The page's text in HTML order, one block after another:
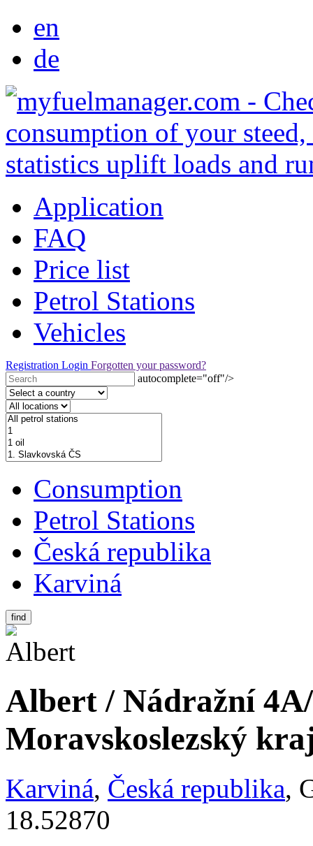
en
de
Application
FAQ
Price list
Petrol Stations
Vehicles
Registration Login Forgotten your password?
autocomplete="off"/>
Consumption
Petrol Stations
Česká republika
Karviná
find
Albert / Nádražní
Moravskoslezský
Karviná, Česká republika,
18.52870